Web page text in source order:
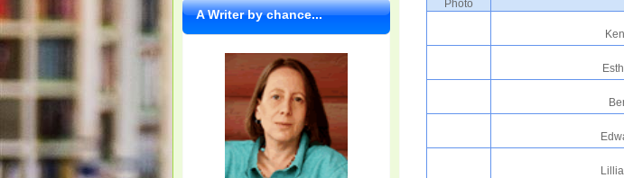
Photo
A Writer by chance...